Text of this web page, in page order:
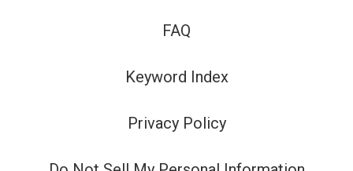
FAQ
Keyword Index
Privacy Policy